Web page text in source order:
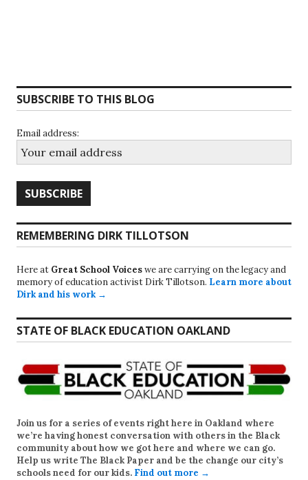
SUBSCRIBE TO THIS BLOG
Email address:
REMEMBERING DIRK TILLOTSON
Here at Great School Voiceswe are carrying on the legacy and
memory of education activist Dirk Tillotson. Learn more about
Dirk and his work →
STATE OF BLACK EDUCATION OAKLAND
Join us for a series of events right here in Oakland where
we’re having honest conversation with others in the Black
community about how we got here and where we can go.
Help us write The Black Paper and be the change our city’s
schools need for our kids. Find out more →